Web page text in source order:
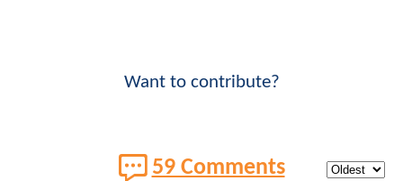
Want to contribute?
59 Comments